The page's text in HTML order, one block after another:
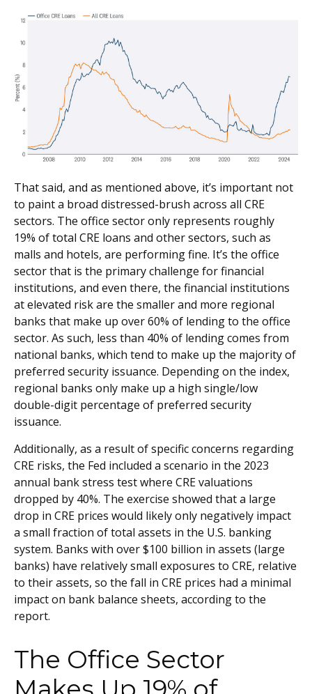
That said, and as mentioned above, it’s important not
to paint a broad distressed-brush across all CRE
sectors. The office sector only represents roughly
19% of total CRE loans and other sectors, such as
malls and hotels, are performing fine. It’s the office
sector that is the primary challenge for financial
institutions, and even there, the financial institutions
at elevated risk are the smaller and more regional
banks that make up over 60% of lending to the office
sector. As such, less than 40% of lending comes from
national banks, which tend to make up the majority of
preferred security issuance. Depending on the index,
regional banks only make up a high single/low
double-digit percentage of preferred security
issuance.
Additionally, as a result of specific concerns regarding
CRE risks, the Fed included a scenario in the 2023
annual bank stress test where CRE valuations
dropped by 40%. The exercise showed that a large
drop in CRE prices would likely only negatively impact
a small fraction of total assets in the U.S. banking
system. Banks with over $100 billion in assets (large
banks) have relatively small exposures to CRE, relative
to their assets, so the fall in CRE prices had a minimal
impact on bank balance sheets, according to the
report.
The Office Sector